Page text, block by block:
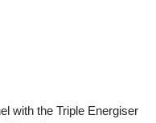
with the Triple Energiser